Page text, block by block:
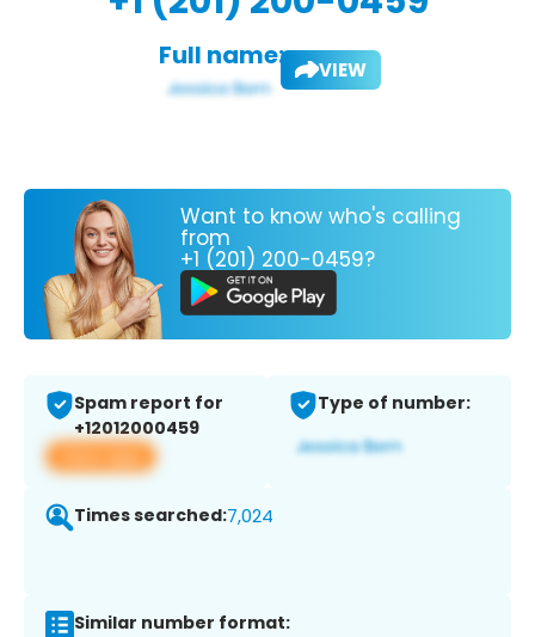
Full name: VIEW
Want to know who's calling
from
+1 (201) 200-0459?
Spam report for
+12012000459
View app
Type of number:
Times searched:7,024
Similar number format: